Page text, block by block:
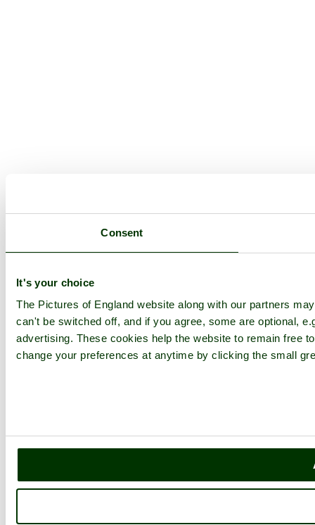
Consent
It's your choice
The Pictures of England website along with our partners
can't be switched off, and if you agree, some are optional,
advertising. These cookies help the website to remain free
change your preferences at anytime by clicking the small